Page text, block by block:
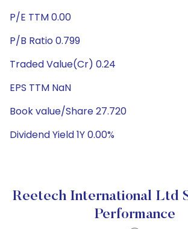
P/E TTM 0.00
P/B Ratio 0.799
Traded Value(Cr) 0.24
EPS TTM NaN
Book value/Share 27.720
Dividend Yield 1Y 0.00%
Reetech International Ltd
Performance